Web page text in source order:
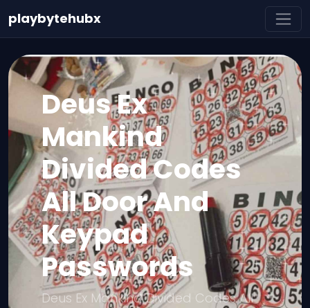
playbytehubx
Deus Ex
Mankind
Divided Codes
All Door And
Keypad
Passwords
Deus Ex Mankind Divided Codes All